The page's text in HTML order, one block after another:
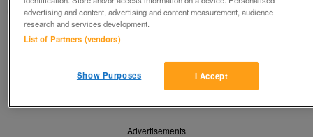
Barnardo's
Contact seller
Save Share
Advertisements
advertising and content, advertising and content measurement, audience
research and services development.
List of Partners (vendors)
I Accept
Show Purposes